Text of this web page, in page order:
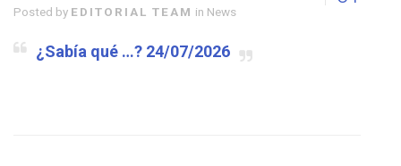
Posted by EDITORIAL TEAM in News
¿Sabía qué …? 24/07/2026